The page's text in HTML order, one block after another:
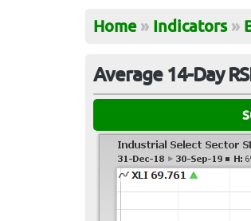
Home » Indicators »
Average 14-Day